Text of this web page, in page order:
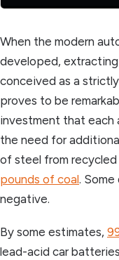
When the modern
developed,
conceived as a
proves to be
investment that each
the need for
of steel from
pounds of coal. Some
negative.
By some estimates,
lead-acid car